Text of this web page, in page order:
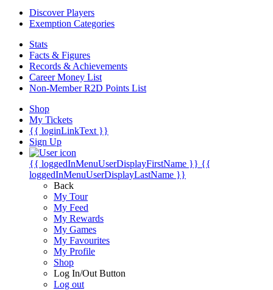
Discover Players
Exemption Categories
Stats
Facts & Figures
Records & Achievements
Career Money List
Non-Member R2D Points List
Shop
My Tickets
{{ loginLinkText }}
Sign Up
{{ loggedInMenuUserDisplayFirstName }} {{
loggedInMenuUserDisplayLastName }}
Back
My Tour
My Feed
My Rewards
My Games
My Favourites
My Profile
Shop
Log In/Out Button
Log out